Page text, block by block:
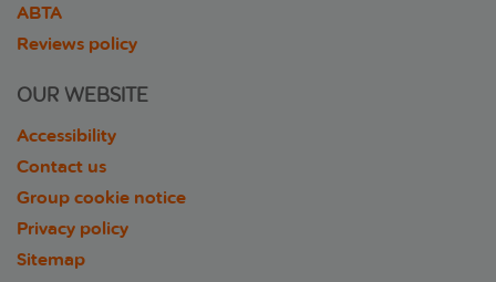
ABTA
Reviews policy
OUR WEBSITE
Accessibility
Contact us
Group cookie notice
Privacy policy
Sitemap